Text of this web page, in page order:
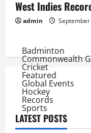
West Indies
admin
Badminton
Commonwealth
Cricket
Featured
Global Events
Hockey
Records
Sports
LATEST POSTS